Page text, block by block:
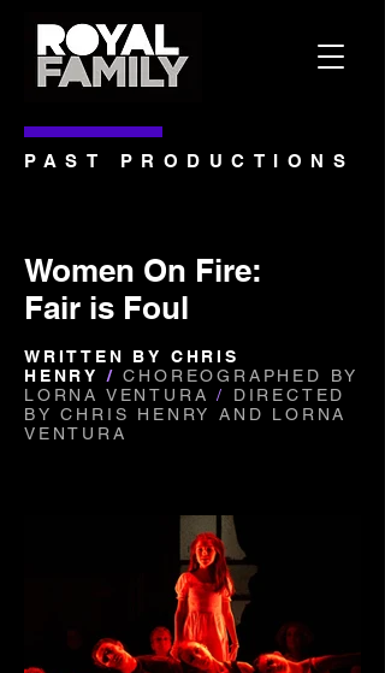
PAST PRODUCTIONS
Women On Fire:
Fair is Foul
WRITTEN BY CHRIS
HENRY
/CHOREOGRAPHED BY
LORNA VENTURA / DIRECTED
BY CHRIS HENRY
AND LORNA
VENTURA